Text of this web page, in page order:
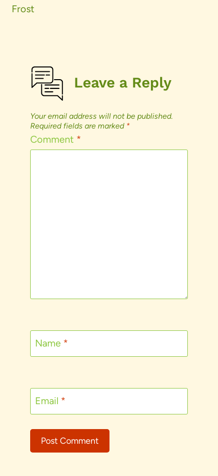
Frost
Leave a Reply
Your email address will not be published.
Required fields are marked *
Comment *
Name *
Email *